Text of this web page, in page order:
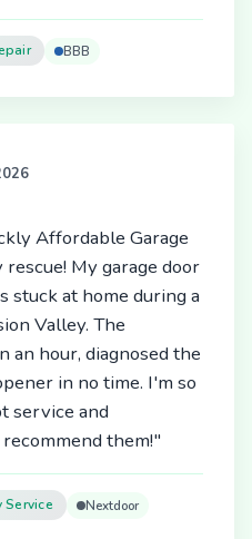
BBB
Affordable Garage
My garage door
stuck at home during a
Valley. The
hour, diagnosed the
in no time. I'm so
service and
them!"
Service Nextdoor